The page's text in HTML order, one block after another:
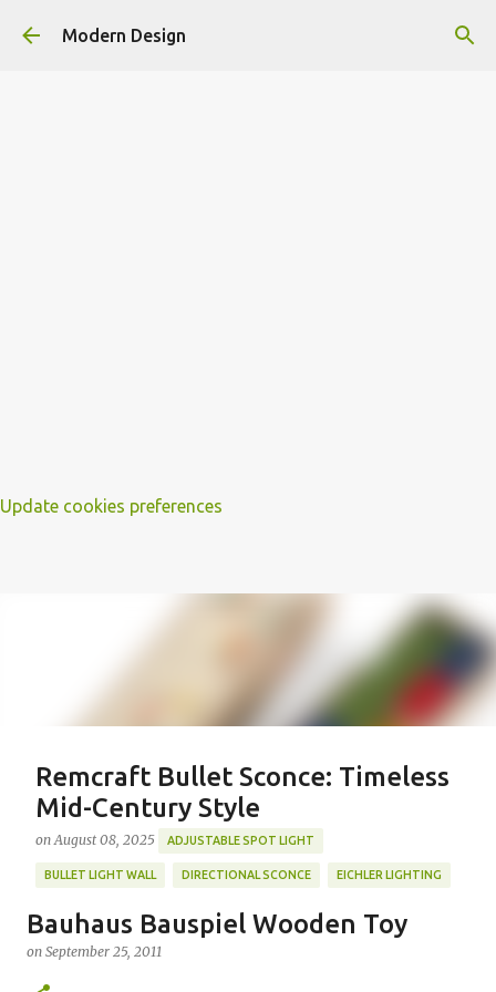
Update cookies preferences
Skip to main content
Modern Design
Featured Post
Remcraft Bullet Sconce: Timeless
Mid-Century Style
on August 08, 2025 ADJUSTABLE SPOT LIGHT
BULLET LIGHT WALL DIRECTIONAL SCONCE EICHLER LIGHTING
REMCRAFT COLORS
Bauhaus Bauspiel Wooden Toy
on September 25, 2011